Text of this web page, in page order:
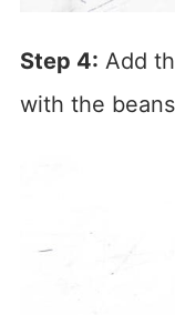
Step 4: Add
with the